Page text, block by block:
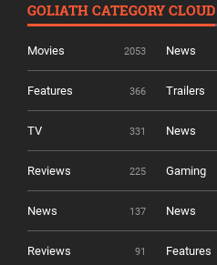
GOLIATH CATEGORY CLOUD
Movies 2053 News
Features 366 Trailers
TV 331 News
Reviews 225 Gaming
News 137 News
Reviews 91 Features